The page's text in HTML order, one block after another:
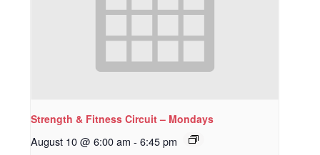
Strength & Fitness Circuit – Mondays
August 10 @ 6:00 am - 6:45 pm